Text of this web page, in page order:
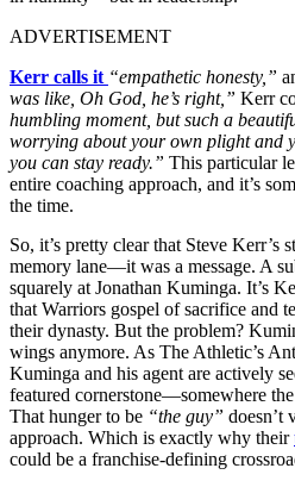
ADVERTISEMENT
Kerr calls it “empathetic honesty,”
was like, Oh God, he’s right,” Kerr
humbling moment, but such a
worrying about your own plight and
you can stay ready.” This particular
entire coaching approach, and it’s
the time.
So, it’s pretty clear that Steve Kerr’s
memory lane—it was a message. A
squarely at Jonathan Kuminga. It’s
that Warriors gospel of sacrifice and
their dynasty. But the problem?
wings anymore. As The Athletic’s
Kuminga and his agent are actively
featured cornerstone—somewhere
That hunger to be “the guy” doesn’t
approach. Which is exactly why their
could be a franchise-defining